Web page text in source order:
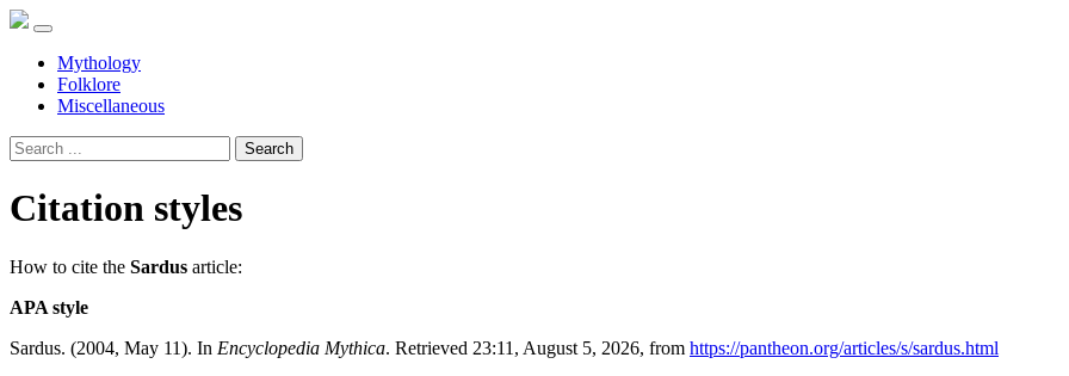
Mythology
Folklore
Miscellaneous
Search
Citation styles
How to cite the Sardus article:
APA style
Sardus. (2004, May 11). In Encyclopedia Mythica. Retrieved 23:11, August 5, 2026, from https://pantheon.org/articles/s/sardus.html